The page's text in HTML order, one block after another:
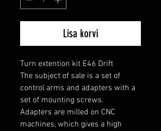
Lisa korvi
Turn extention kit E46 Drift
The subject of sale is a set of
control arms and adapters with a
set of mounting screws.
Adapters are milled on CNC
machines, which gives a high